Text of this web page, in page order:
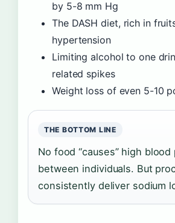
by 5-8 mm Hg
The DASH diet, rich in
hypertension
Limiting alcohol to one
related spikes
Weight loss of even 5-10
THE BOTTOM LINE
No food “causes” high
between individuals. But
consistently deliver sodium